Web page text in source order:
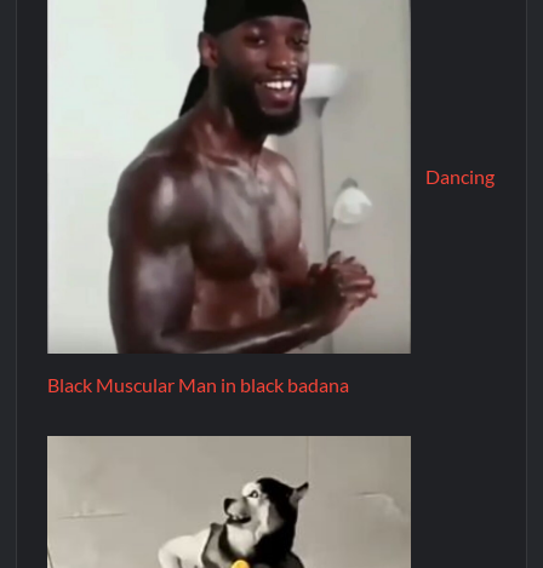
Dancing
Black Muscular Man in black badana